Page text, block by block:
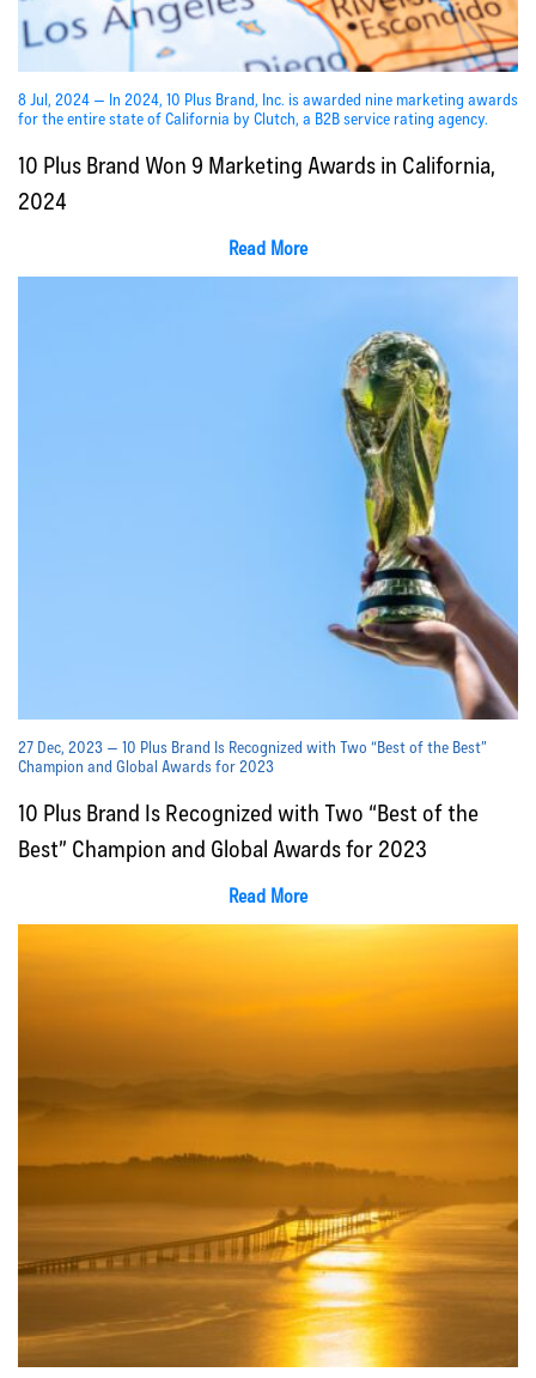
8 Jul, 2024 — In 2024, 10 Plus Brand, Inc. is awarded nine marketing awards
for the entire state of California by Clutch, a B2B service rating agency.
10 Plus Brand Won 9 Marketing Awards in California,
2024
Read More
27 Dec, 2023 — 10 Plus Brand Is Recognized with Two “Best of the Best”
Champion and Global Awards for 2023
10 Plus Brand Is Recognized with Two “Best of the
Best” Champion and Global Awards for 2023
Read More